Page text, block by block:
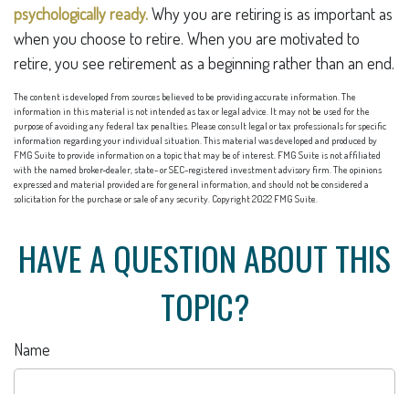
psychologically ready.Why you are retiring is as important as
when you choose to retire. When you are motivated to
retire, you see retirement as a beginning rather than an end.
The content is developed from sources believed to be providing accurate information. The
information in this material is not intended as tax or legal advice. It may not be used for the
purpose of avoiding any federal tax penalties. Please consult legal or tax professionals for specific
information regarding your individual situation. This material was developed and produced by
FMG Suite to provide information on a topic that may be of interest. FMG Suite is not affiliated
with the named broker-dealer, state- or SEC-registered investment advisory firm. The opinions
expressed and material provided are for general information, and should not be considered a
solicitation for the purchase or sale of any security. Copyright 2022 FMG Suite.
HAVE A QUESTION ABOUT THIS
TOPIC?
Name